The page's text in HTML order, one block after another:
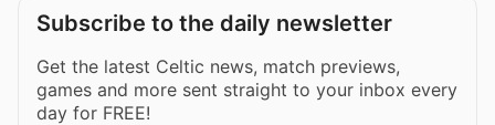
Subscribe to the daily newsletter
Get the latest Celtic news, match previews,
games and more sent straight to your inbox every
day for FREE!